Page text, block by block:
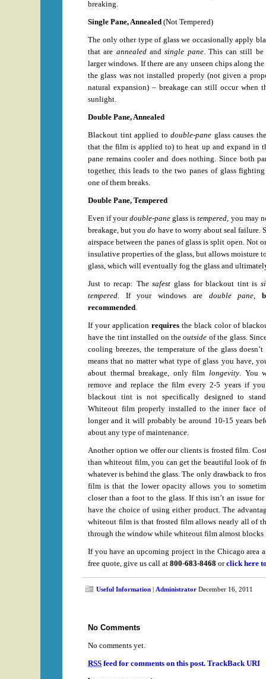
breaking.
Single Pane, Annealed (Not Tempered)
The only other type of glass we occasionally apply
that are annealedandsingle pane. This can still be
larger windows. If there are any unseen chips along
the glass was not installed properly (not given a
natural expansion) – breakage can still occur when
sunlight.
Double Pane, Annealed
Blackout tint applied todouble-pane glass causes
that the film is applied to) to heat up and expand in
pane remains cooler and does nothing. Since both
together, this leads to the two panes of glass
one of them breaks.
Double Pane, Tempered
Even if yourdouble-paneglass is tempered, you may
breakage, but you do have to worry about seal failure.
airspace between the panes of glass is split open. Not
insulative properties of the glass, but allows moisture
glass, which will eventually fog the glass and
Just to recap: Thesafest glass for blackout tint is
tempered. If your windows are double pane,
recommended.
If your application requires the black color of
have the tint installed on theoutside of the glass.
cooling breezes, the temperature of the glass
means that no matter what type of glass you have,
about thermal breakage, only film longevity. You
remove and replace the film every 2-5 years if
blackout tint is not specifically designed to
Whiteout film properly installed to the inner face
longer and it will probably be around 10-15 years
about any type of maintenance.
Another option we offer our clients is frosted film.
than whiteout film, you can get the beautiful look of
whatever is behind the glass. The only drawback to
film is that the lower opacity allows you to
closer than a foot to the glass. If this isn’t an issue
have the choice of using either product. The
whiteout film is that frosted film allows nearly all of
through the window while whiteout film almost
If you have an upcoming project in the Chicago area
free quote, give us call at 800-683-8468 orclick here
Useful Information Administrator December 16, 2011
No Comments
No comments yet.
RSS feed for comments on this post. TrackBack URI